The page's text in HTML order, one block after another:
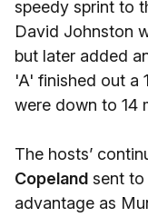
speedy sprint to
David Johnston
but later added
'A' finished out a
were down to 14
The hosts’
Copeland sent to
advantage as